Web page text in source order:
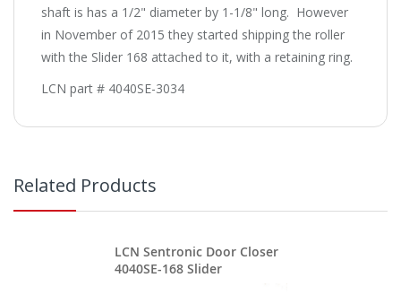
shaft is has a 1/2" diameter by 1-1/8" long. However
in November of 2015 they started shipping the roller
with the Slider 168 attached to it, with a retaining ring.
LCN part # 4040SE-3034
Related Products
LCN Sentronic Door Closer
4040SE-168 Slider